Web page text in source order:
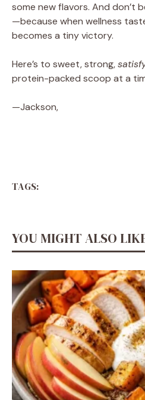
some new flavors. And don’t
—because when wellness
becomes a tiny victory.
Here’s to sweet, strong,
protein-packed scoop at a
—Jackson,
TAGS:
YOU MIGHT ALSO